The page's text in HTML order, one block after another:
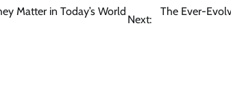
Matter in Today’s World
Next:
The Ever-